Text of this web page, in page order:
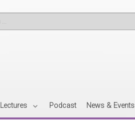
Lectures Podcast News & Events